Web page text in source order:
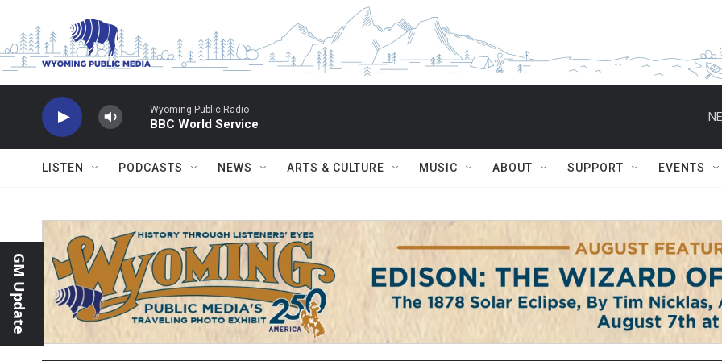
Wyoming Public Radio
BBC World Service
LISTEN PODCASTS NEWS ARTS & CULTURE MUSIC ABOUT SUPPORT EVENTS
GM Update